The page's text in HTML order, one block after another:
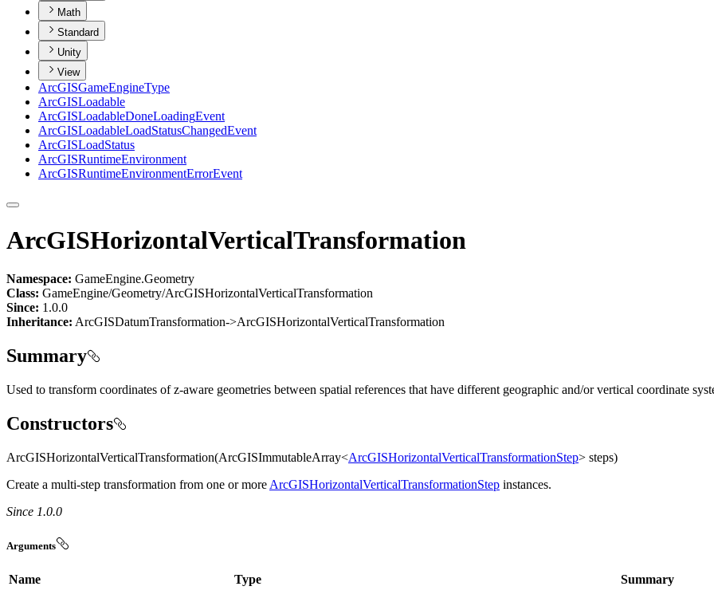
Math
Standard
Unity
View
ArcGISGameEngineType
ArcGISLoadable
ArcGISLoadableDoneLoadingEvent
ArcGISLoadableLoadStatusChangedEvent
ArcGISLoadStatus
ArcGISRuntimeEnvironment
ArcGISRuntimeEnvironmentErrorEvent
ArcGISHorizontalVerticalTransformation
Namespace: GameEngine.Geometry
Class: GameEngine/Geometry/ArcGISHorizontalVerticalTransformation
Since: 1.0.0
Inheritance: ArcGISDatumTransformation->ArcGISHorizontalVerticalTransformation
Summary
Used to transform coordinates of z-aware geometries between spatial references that have different geographic and/or vertical coordinate
Constructors
ArcGISHorizontalVerticalTransformation(ArcGISImmutableArray<ArcGISHorizontalVerticalTransformationStep> steps)
Create a multi-step transformation from one or more ArcGISHorizontalVerticalTransformationStep instances.
Since 1.0.0
Arguments
Name Type Summary